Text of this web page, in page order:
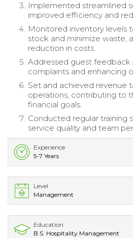
Implemented streamlined
improved efficiency and
Monitored inventory levels
stock and minimize waste,
reduction in costs.
Addressed guest feedback
complaints and enhancing
Set and achieved revenue
operations, contributing to
financial goals.
Conducted regular training
service quality and team
Experience
5-7 Years
Level
Management
Education
B.S. Hospitality Management